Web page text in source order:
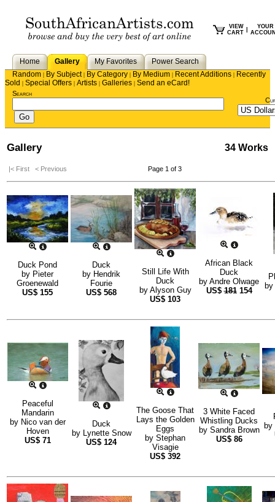
VIEW
CART
YOUR
Home Gallery My Favorites
Power Search
Random | By Subject| By Category | By Medium | Recent Additions | Recently
Sold | Special Offers | Artists | Galleries | Send an eCard!
Search
Gallery 34 Works
|< First < Previous Page 1 of 3
Duck Pond
by Pieter
Groenewald
US$ 155
Duck
by Hendrik
Fourie
US$ 568
Still Life With
Duck
by Alyson Guy
US$ 103
African Black
Duck
by Andre Olwage
US$181 154
by
Peaceful
Mandarin
by Nico van der
Hoven
US$ 71
Duck
by Lynette Snow
US$ 124
The Goose That
Lays the Golden
Eggs
by Stephan
Visagie
US$ 392
3 White Faced
Whistling Ducks
by Sandra Brown
US$ 86
by